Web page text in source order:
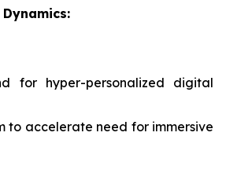
for hyper-personalized digital
to accelerate need for immersive